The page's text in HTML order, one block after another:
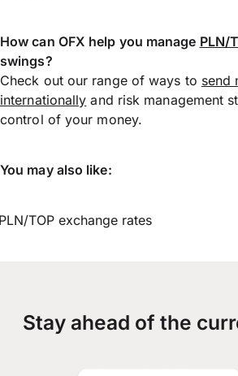
How can OFX help you manage PLN/
swings?
Check out our range of ways to send
internationally and risk management
control of your money.
You may also like:
TOP exchange rates
Stay ahead of the